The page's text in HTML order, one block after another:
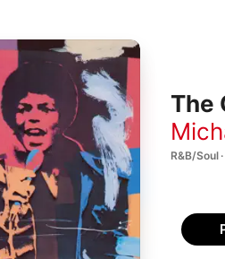
The
R&B/Soul